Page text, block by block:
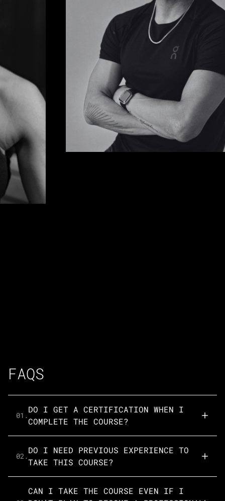
JULIAN HO
Wellness & Contrast Therapy Pioneer
FAQS
01.
DO I GET A CERTIFICATION WHEN I
COMPLETE THE COURSE?
02.
DO I NEED PREVIOUS EXPERIENCE TO
TAKE THIS COURSE?
CAN I TAKE THE COURSE EVEN IF I